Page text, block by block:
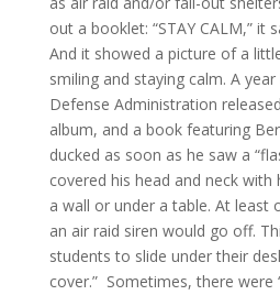
out a booklet: “STAY CALM,” it
And it showed a picture of a
smiling and staying calm. A
Defense Administration
album, and a book featuring
ducked as soon as he saw a
covered his head and neck
a wall or under a table. At least
an air raid siren would go off.
students to slide under their
cover.” Sometimes, there were